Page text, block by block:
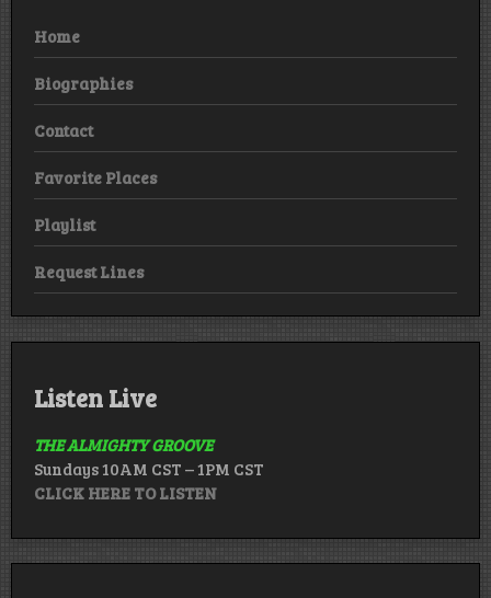
Home
Biographies
Contact
Favorite Places
Playlist
Request Lines
Listen Live
THE ALMIGHTY GROOVE
Sundays 10AM CST – 1PM CST
CLICK HERE TO LISTEN